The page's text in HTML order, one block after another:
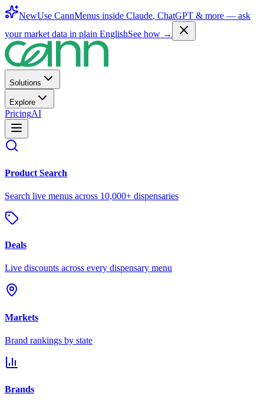
NewUse CannMenus inside Claude, ChatGPT & more — ask
your market data in plain EnglishSee how →
Solutions
Explore
PricingAI
Product Search
Search live menus across 10,000+ dispensaries
Deals
Live discounts across every dispensary menu
Markets
Brand rankings by state
Brands